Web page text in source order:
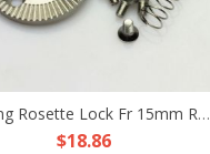
Rotating Rosette Lock Fr 15mm Rod Support DSLR Rig Rail Clamp Block ARRI Camera
$18.86